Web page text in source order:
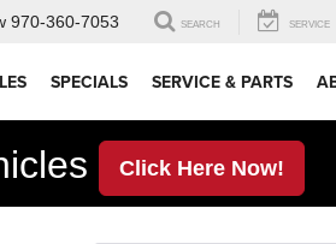
970-360-7053 SEARCH SERVICE
SPECIALS SERVICE & PARTS
Click Here Now!